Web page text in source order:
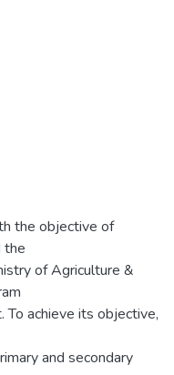
the objective of
the
of Agriculture &
To achieve its objective,
and secondary